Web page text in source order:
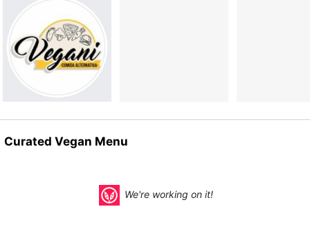
Curated Vegan Menu
We're working on it!